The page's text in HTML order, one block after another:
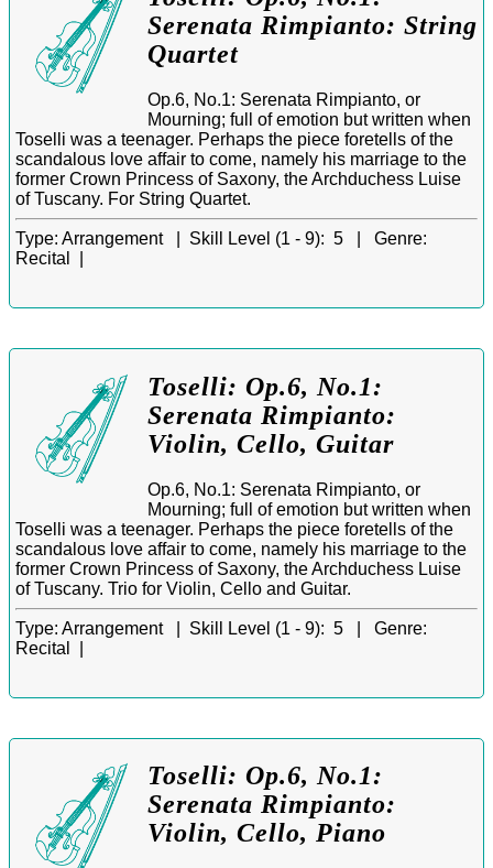
Serenata Rimpianto: String
Quartet
Op.6, No.1: Serenata Rimpianto, or
Mourning; full of emotion but written when
Toselli was a teenager. Perhaps the piece foretells of the
scandalous love affair to come, namely his marriage to the
former Crown Princess of Saxony, the Archduchess Luise
of Tuscany. For String Quartet.
Type: Arrangement | Skill Level (1 - 9): 5 | Genre:
Recital |
Toselli: Op.6, No.1:
Serenata Rimpianto:
Violin, Cello, Guitar
Op.6, No.1: Serenata Rimpianto, or
Mourning; full of emotion but written when
Toselli was a teenager. Perhaps the piece foretells of the
scandalous love affair to come, namely his marriage to the
former Crown Princess of Saxony, the Archduchess Luise
of Tuscany. Trio for Violin, Cello and Guitar.
Type: Arrangement | Skill Level (1 - 9): 5 | Genre:
Recital |
Toselli: Op.6, No.1:
Serenata Rimpianto:
Violin, Cello, Piano